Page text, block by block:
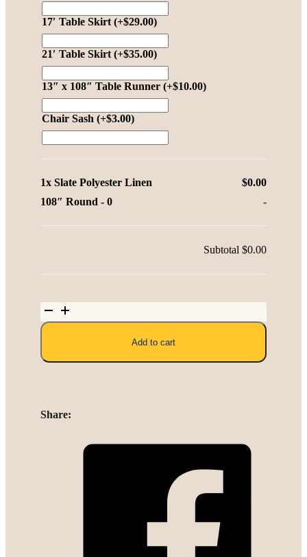
17′ Table Skirt(+$29.00)
21′ Table Skirt(+$35.00)
13″ x 108″ Table Runner(+$10.00)
Chair Sash(+$3.00)
1xSlate Polyester Linen
$0.00
108″ Round -0 -
Subtotal $0.00
Slate
Polyester
Linen
Add to cart
Share: